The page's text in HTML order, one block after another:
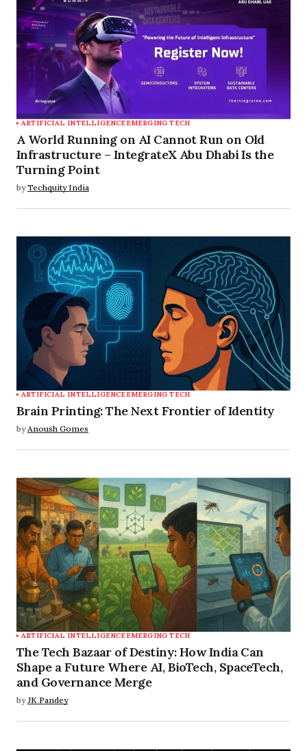
ARTIFICIAL INTELLIGENCEEMERGING TECH
A World Running on AI Cannot Run on Old
Infrastructure – IntegrateX Abu Dhabi Is the
Turning Point
by Techquity India
ARTIFICIAL INTELLIGENCEEMERGING TECH
Brain Printing: The Next Frontier of Identity
by Anoush Gomes
ARTIFICIAL INTELLIGENCEEMERGING TECH
The Tech Bazaar of Destiny: How India Can
Shape a Future Where AI, BioTech, SpaceTech,
and Governance Merge
by JK Pandey